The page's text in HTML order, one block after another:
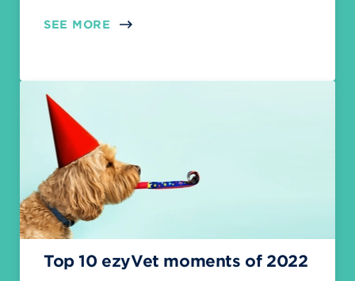
SEE MORE
Top 10 ezyVet moments of 2022